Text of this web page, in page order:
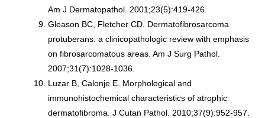
Am J Dermatopathol. 2001;23(5):419-426.
Gleason BC, Fletcher CD. Dermatofibrosarcoma
protuberans: a clinicopathologic review with emphasis
on fibrosarcomatous areas. Am J Surg Pathol.
2007;31(7):1028-1036.
Luzar B, Calonje E. Morphological and
immunohistochemical characteristics of atrophic
dermatofibroma. J Cutan Pathol. 2010;37(9):952-957.